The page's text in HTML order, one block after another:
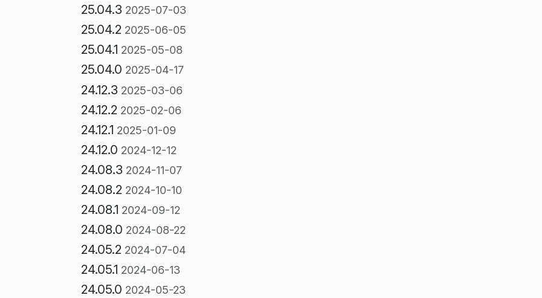
25.04.3 2025-07-03
25.04.2 2025-06-05
25.04.1 2025-05-08
25.04.0 2025-04-17
24.12.3 2025-03-06
24.12.2 2025-02-06
24.12.1 2025-01-09
24.12.0 2024-12-12
24.08.3 2024-11-07
24.08.2 2024-10-10
24.08.1 2024-09-12
24.08.0 2024-08-22
24.05.2 2024-07-04
24.05.1 2024-06-13
24.05.0 2024-05-23